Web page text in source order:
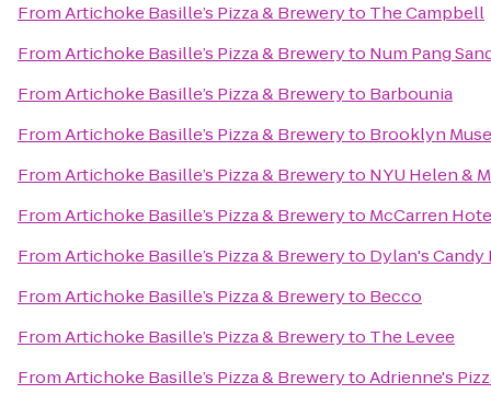
FromArtichoke Basille’s Pizza & Breweryto The Campbell
FromArtichoke Basille’s Pizza & Breweryto Num Pang
FromArtichoke Basille’s Pizza & Breweryto Barbounia
FromArtichoke Basille’s Pizza & Breweryto Brooklyn
FromArtichoke Basille’s Pizza & Breweryto NYU Helen &
FromArtichoke Basille’s Pizza & Breweryto McCarren
FromArtichoke Basille’s Pizza & Breweryto Dylan's Candy
FromArtichoke Basille’s Pizza & Breweryto Becco
FromArtichoke Basille’s Pizza & Breweryto The Levee
FromArtichoke Basille’s Pizza & BrewerytoAdrienne's